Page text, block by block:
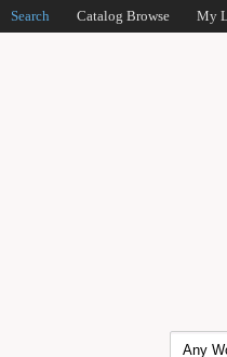
Search Catalog Browse My